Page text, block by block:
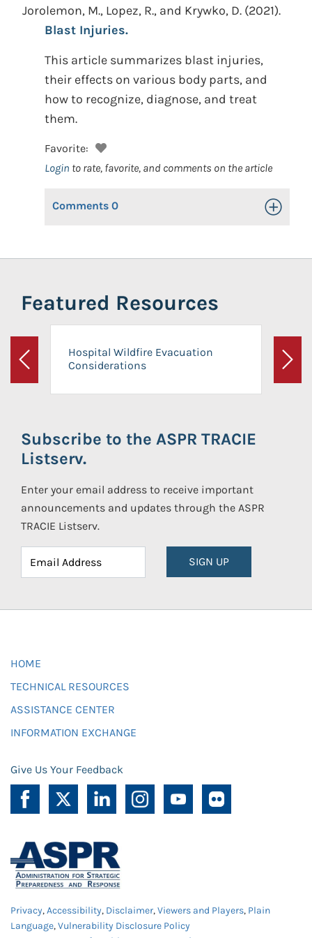
Jorolemon, M., Lopez, R., and Krywko, D. (2021).
Blast Injuries.
This article summarizes blast injuries,
their effects on various body parts, and
how to recognize, diagnose, and treat
them.
Favorite:
Login to rate, favorite, and comments on the article
Comments 0 Toggle
Featured Resources
Previous
Hospital Wildfire Evacuation
Considerations
Next
Subscribe to the ASPR TRACIE
Listserv.
Enter your email address to receive important
announcements and updates through the ASPR
TRACIE Listserv.
SIGN UP
HOME
TECHNICAL RESOURCES
ASSISTANCE CENTER
INFORMATION EXCHANGE
Give Us Your Feedback
Privacy,Accessibility, Disclaimer,Viewers and Players, Plain
Language,Vulnerability Disclosure Policy